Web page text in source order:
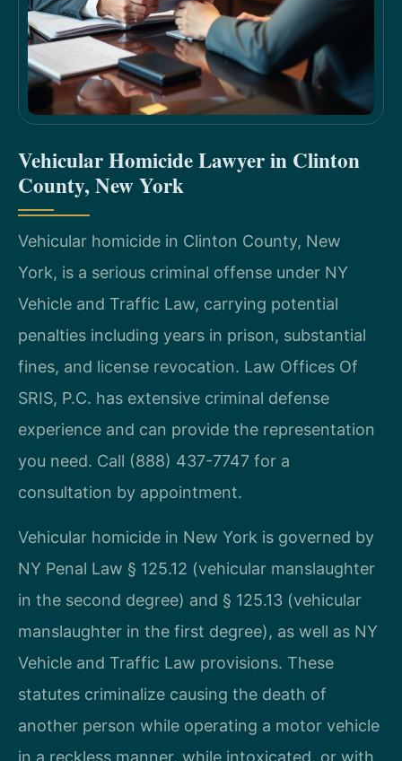
Vehicular Homicide Lawyer in Clinton
County, New York
Vehicular homicide in Clinton County, New
York, is a serious criminal offense under NY
Vehicle and Traffic Law, carrying potential
penalties including years in prison, substantial
fines, and license revocation. Law Offices Of
SRIS, P.C. has extensive criminal defense
experience and can provide the representation
you need. Call (888) 437-7747 for a
consultation by appointment.
Vehicular homicide in New York is governed by
NY Penal Law § 125.12 (vehicular manslaughter
in the second degree) and § 125.13 (vehicular
manslaughter in the first degree), as well as NY
Vehicle and Traffic Law provisions. These
statutes criminalize causing the death of
another person while operating a motor vehicle
in a reckless manner, while intoxicated, or with